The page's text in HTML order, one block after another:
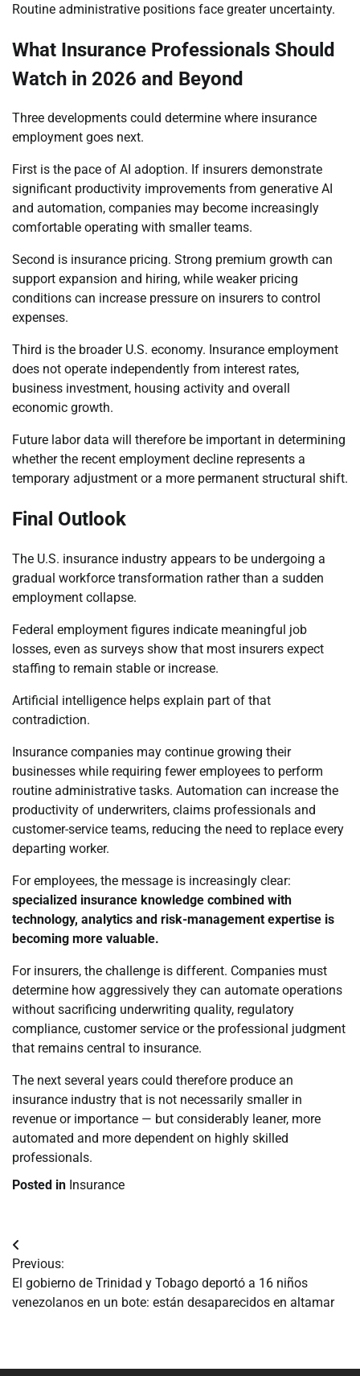
Routine administrative positions face greater uncertainty.
What Insurance Professionals Should
Watch in 2026 and Beyond
Three developments could determine where insurance
employment goes next.
First is the pace of AI adoption. If insurers demonstrate
significant productivity improvements from generative AI
and automation, companies may become increasingly
comfortable operating with smaller teams.
Second is insurance pricing. Strong premium growth can
support expansion and hiring, while weaker pricing
conditions can increase pressure on insurers to control
expenses.
Third is the broader U.S. economy. Insurance employment
does not operate independently from interest rates,
business investment, housing activity and overall
economic growth.
Future labor data will therefore be important in determining
whether the recent employment decline represents a
temporary adjustment or a more permanent structural shift.
Final Outlook
The U.S. insurance industry appears to be undergoing a
gradual workforce transformation rather than a sudden
employment collapse.
Federal employment figures indicate meaningful job
losses, even as surveys show that most insurers expect
staffing to remain stable or increase.
Artificial intelligence helps explain part of that
contradiction.
Insurance companies may continue growing their
businesses while requiring fewer employees to perform
routine administrative tasks. Automation can increase the
productivity of underwriters, claims professionals and
customer-service teams, reducing the need to replace every
departing worker.
For employees, the message is increasingly clear:
specialized insurance knowledge combined with
technology, analytics and risk-management expertise is
becoming more valuable.
For insurers, the challenge is different. Companies must
determine how aggressively they can automate operations
without sacrificing underwriting quality, regulatory
compliance, customer service or the professional judgment
that remains central to insurance.
The next several years could therefore produce an
insurance industry that is not necessarily smaller in
revenue or importance — but considerably leaner, more
automated and more dependent on highly skilled
professionals.
Posted in Insurance
Navegación
de
entradas
Previous:
El gobierno de Trinidad y Tobago deportó a 16 niños
venezolanos en un bote: están desaparecidos en altamar